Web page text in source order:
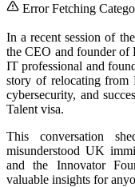
Error Fetching
In a recent session of
the CEO and founder of
IT professional and
story of relocating from
cybersecurity, and
Talent visa.
This conversation
misunderstood UK
and the Innovator
valuable insights for